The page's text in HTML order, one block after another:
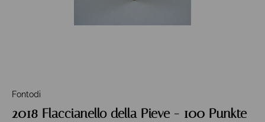
Fontodi
2018 Flaccianello della Pieve - 100 Punkte